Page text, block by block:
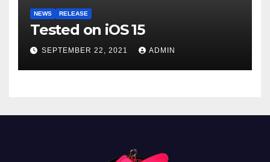
NEWS RELEASE
Tested on iOS 15
SEPTEMBER 22, 2021 ADMIN